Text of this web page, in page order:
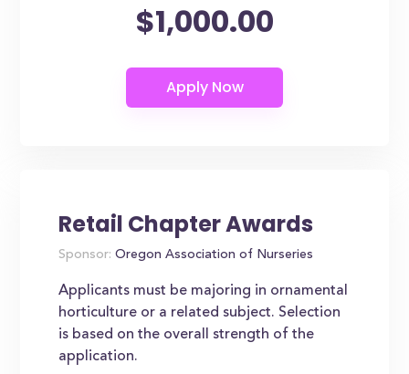
$1,000.00
Retail Chapter Awards
Sponsor: Oregon Association of Nurseries
Applicants must be majoring in ornamental
horticulture or a related subject. Selection
is based on the overall strength of the
application.